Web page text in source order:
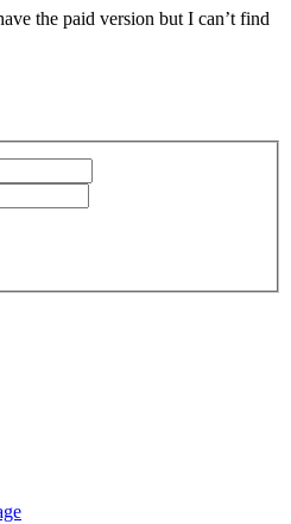
the paid version but I can’t find
– 2025